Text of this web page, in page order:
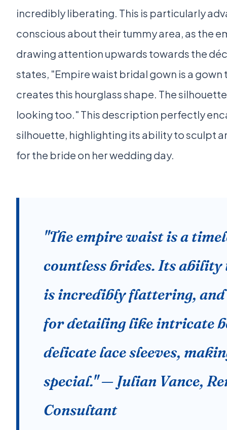
incredibly liberating. This is particularly
conscious about their tummy area, as the
drawing attention upwards towards the
states, "Empire waist bridal gown is a
creates this hourglass shape. The
looking too." This description perfectly
silhouette, highlighting its ability to sculpt
for the bride on her wedding day.
"The empire waist is a
countless brides. Its
is incredibly flattering,
for detailing like intricate
delicate lace sleeves,
special." — Julian Vance,
Consultant